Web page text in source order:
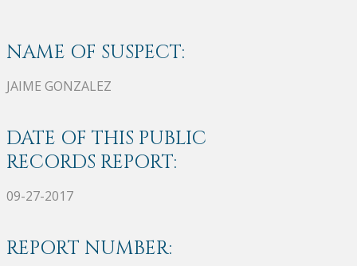
NAME OF SUSPECT:
JAIME GONZALEZ
DATE OF THIS PUBLIC
RECORDS REPORT:
09-27-2017
REPORT NUMBER: